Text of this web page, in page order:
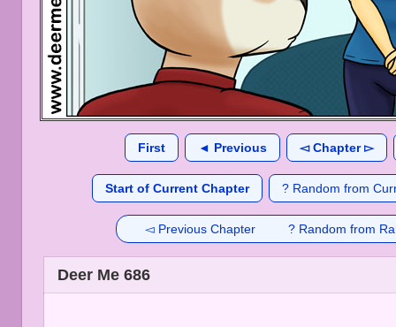
First ◄ Previous ◅ Chapter ▻
Start of Current Chapter ? Random from
◅ Previous Chapter ? Random from
Deer Me 686